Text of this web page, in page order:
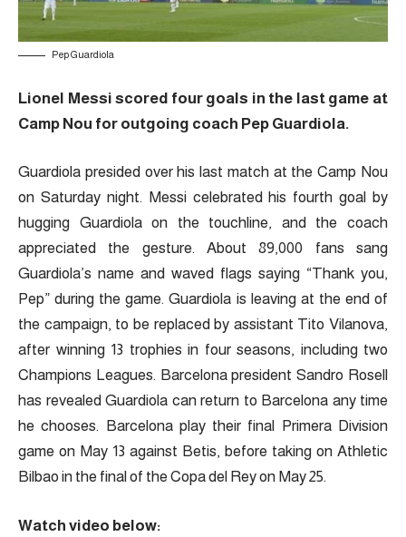
Pep Guardiola
Lionel Messi scored four goals in the last game at
Camp Nou for outgoing coach Pep Guardiola.
Guardiola presided over his last match at the Camp Nou
on Saturday night. Messi celebrated his fourth goal by
hugging Guardiola on the touchline, and the coach
appreciated the gesture. About 89,000 fans sang
Guardiola’s name and waved flags saying “Thank you,
Pep” during the game. Guardiola is leaving at the end of
the campaign, to be replaced by assistant Tito Vilanova,
after winning 13 trophies in four seasons, including two
Champions Leagues. Barcelona president Sandro Rosell
has revealed Guardiola can return to Barcelona any time
he chooses. Barcelona play their final Primera Division
game on May 13 against Betis, before taking on Athletic
Bilbao in the final of the Copa del Rey on May 25.
Watch video below: